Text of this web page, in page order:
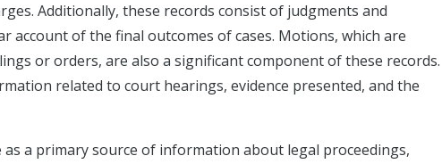
Additionally, these records consist of judgments and
account of the final outcomes of cases. Motions, which are
or orders, are also a significant component of these records.
related to court hearings, evidence presented, and the
a primary source of information about legal proceedings,